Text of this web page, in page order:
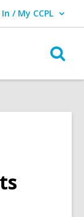
/ My CCPL
Log In / My CCPL.